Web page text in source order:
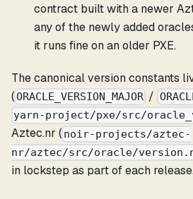
contract built with a newer
any of the newly added
it runs fine on an older PXE.
The canonical version constants
(ORACLE_VERSION_MAJOR /
yarn-project/pxe/src/
Aztec.nr ( noir-projects/aztec-
nr/aztec/src/oracle/
in lockstep as part of each